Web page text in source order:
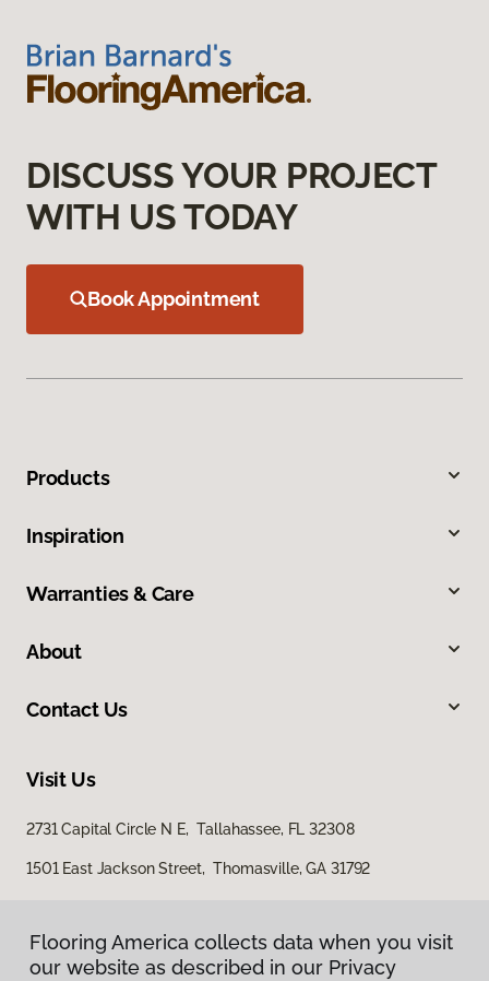
DISCUSS YOUR PROJECT
WITH US TODAY
Book Appointment
Products
Inspiration
Warranties & Care
About
Contact Us
Visit Us
2731 Capital Circle N E, Tallahassee, FL 32308
1501 East Jackson Street, Thomasville, GA 31792
Flooring America collects data when you visit
our website as described in our Privacy